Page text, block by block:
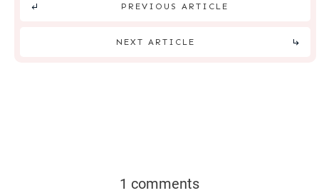
PREVIOUS ARTICLE
NEXT ARTICLE
1 comments